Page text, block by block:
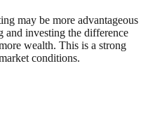
may be more advantageous
and investing the difference
wealth. This is a strong
conditions.